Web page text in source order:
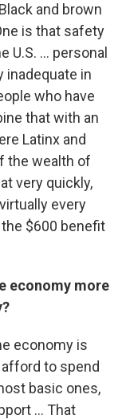
and brown
is that safety
... personal
inadequate in
who have
that with an
Latinx and
the wealth of
very quickly,
every
$600 benefit
economy more
economy is
to spend
basic ones,
... That